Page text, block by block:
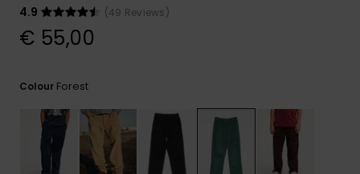
access our
contact form.
4.9
(49 Reviews)
€ 55,00
Colour Forest